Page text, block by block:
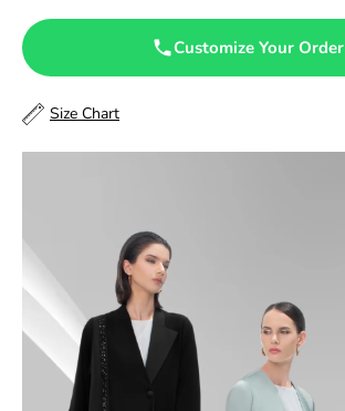
48.5
50
50.5
Customize Your Order
Size Chart